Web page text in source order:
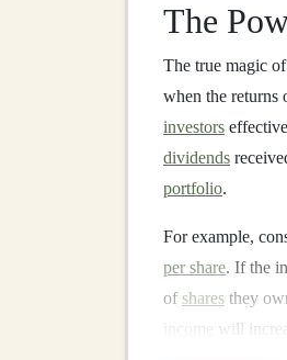
The
The true magic of
when the returns
investors
dividends
portfolio.
For example,
per share. If the
of shares they
will